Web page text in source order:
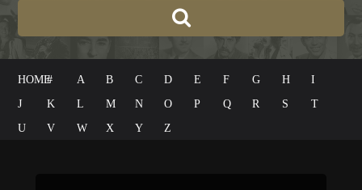
HOME# A B C D E F G H
I
J
K L M N O P Q R S
T
U
V W X Y Z